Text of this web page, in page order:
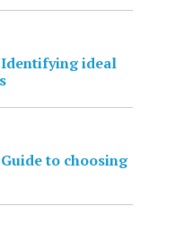
Identifying ideal
to choosing